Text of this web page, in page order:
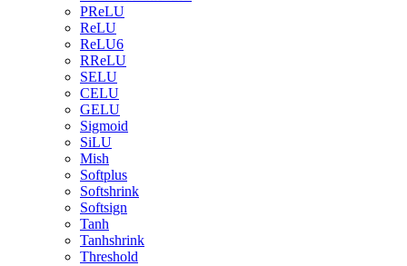
PReLU
ReLU
ReLU6
RReLU
SELU
CELU
GELU
Sigmoid
SiLU
Mish
Softplus
Softshrink
Softsign
Tanh
Tanhshrink
Threshold